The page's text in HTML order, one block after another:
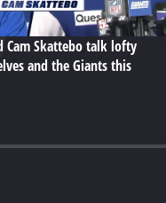
Cam Skattebo talk lofty
and the Giants this